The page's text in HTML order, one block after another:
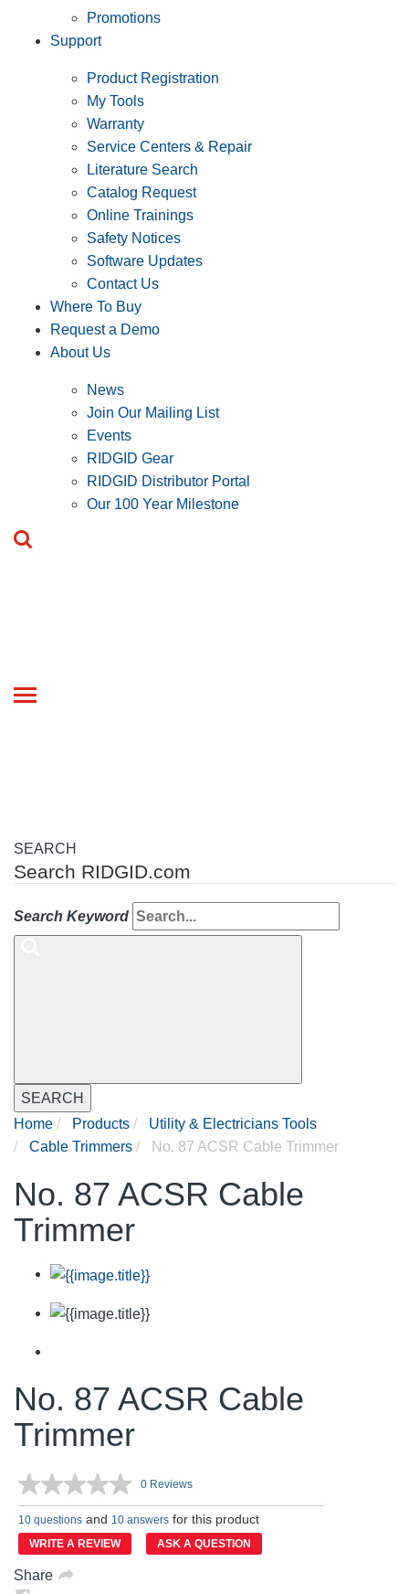
Promotions
Support
Product Registration
My Tools
Warranty
Service Centers & Repair
Literature Search
Catalog Request
Online Trainings
Safety Notices
Software Updates
Contact Us
Where To Buy
Request a Demo
About Us
News
Join Our Mailing List
Events
RIDGID Gear
RIDGID Distributor Portal
Our 100 Year Milestone
Toggle
SEARCH
Search RIDGID.com
Search Keyword
SEARCH
Home
Products
Utility & Electricians Tools
Cable Trimmers
No. 87 ACSR Cable Trimmer
No. 87 ACSR Cable
Trimmer
No. 87 ACSR Cable
Trimmer
No
rating
value.
Same
page
0 Reviews
10 questions and 10 answers for this product
WRITE A REVIEW ASK A QUESTION
Share